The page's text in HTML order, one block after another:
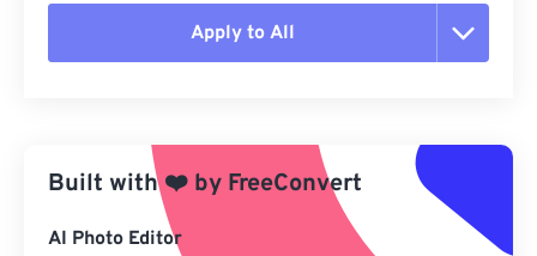
Apply to All
Apply from Preset
Save as Preset
Built with❤️ by FreeConvert
AI Photo Editor